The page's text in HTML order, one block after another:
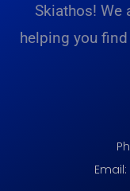
Skiathos! We
helping you
Email: